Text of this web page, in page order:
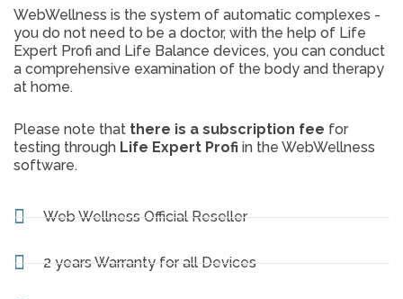
WebWellness is the system of automatic complexes -
you do not need to be a doctor, with the help of Life
Expert Profi and Life Balance devices, you can conduct
a comprehensive examination of the body and therapy
at home.
Please note that there is a subscription fee for
testing through Life Expert Profi in the WebWellness
software.
Web Wellness Official Reseller
2 years Warranty for all Devices